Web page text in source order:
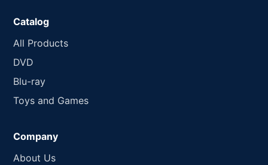
Catalog
All Products
DVD
Blu-ray
Toys and Games
Company
About Us